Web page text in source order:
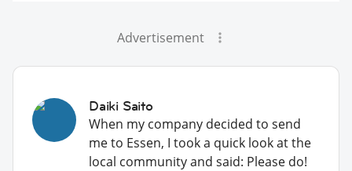
Advertisement
Daiki Saito
When my company decided to send
me to Essen, I took a quick look at the
local community and said: Please do!